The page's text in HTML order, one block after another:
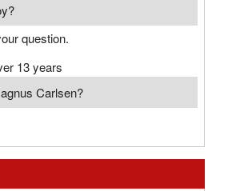
question.
13 years
Carlsen?